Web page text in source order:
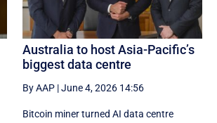
Australia to host Asia-Pacific’s
biggest data centre
By AAP|June 4, 2026 14:56
Bitcoin miner turned AI data centre